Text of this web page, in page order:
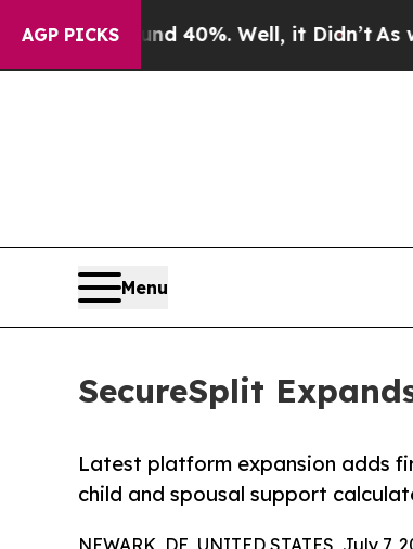
AGP PICKS
Around 40%. Well, it Didn’t As war
Menu
SecureSplit
Latest platform expansion adds
child and spousal support